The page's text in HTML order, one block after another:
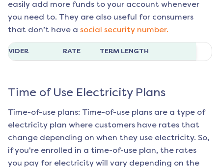
easily add more funds to your account whenever
you need to. They are also useful for consumers
that don’t have a social security number.
RATE TERM LENGTH
Time of Use Electricity Plans
Time-of-use plans: Time-of-use plans are a type of
electricity plan where customers have rates that
change depending on when they use electricity. So,
if you're enrolled in a time-of-use plan, the rates
you pay for electricity will vary depending on the